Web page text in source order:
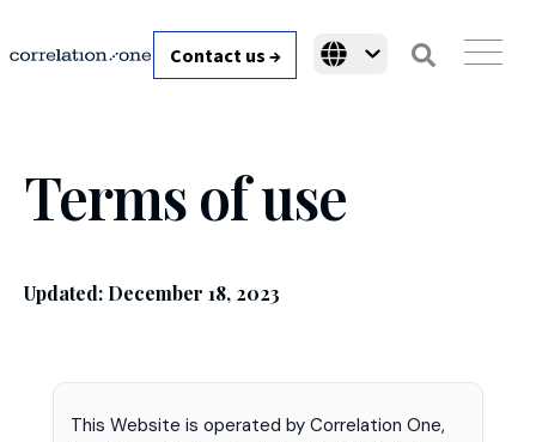
Contact us →
Terms of use
Updated: December 18, 2023
This Website is operated by Correlation One,